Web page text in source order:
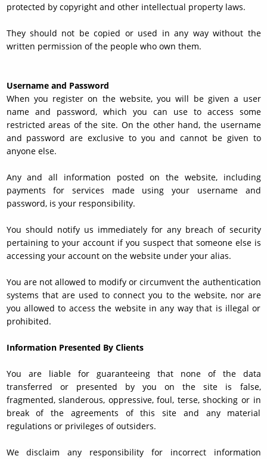
protected by copyright and other intellectual property laws.
They should not be copied or used in any way without the
written permission of the people who own them.
Username and Password
When you register on the website, you will be given a user
name and password, which you can use to access some
restricted areas of the site. On the other hand, the username
and password are exclusive to you and cannot be given to
anyone else.
Any and all information posted on the website, including
payments for services made using your username and
password, is your responsibility.
You should notify us immediately for any breach of security
pertaining to your account if you suspect that someone else is
accessing your account on the website under your alias.
You are not allowed to modify or circumvent the authentication
systems that are used to connect you to the website, nor are
you allowed to access the website in any way that is illegal or
prohibited.
Information Presented By Clients
You are liable for guaranteeing that none of the data
transferred or presented by you on the site is false,
fragmented, slanderous, oppressive, foul, terse, shocking or in
break of the agreements of this site and any material
regulations or privileges of outsiders.
We disclaim any responsibility for incorrect information